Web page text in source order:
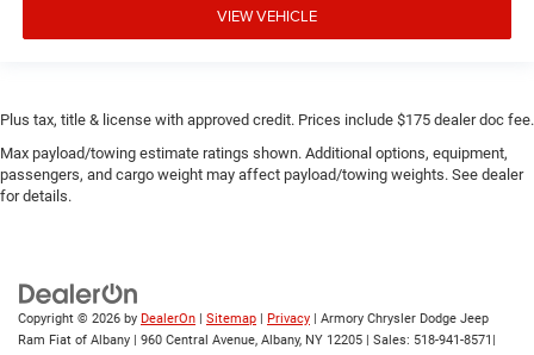
VIEW VEHICLE
Plus tax, title & license with approved credit. Prices include $175 dealer doc fee.
Max payload/towing estimate ratings shown. Additional options, equipment,
passengers, and cargo weight may affect payload/towing weights. See dealer
for details.
Copyright © 2026 by DealerOn | Sitemap | Privacy | Armory Chrysler Dodge Jeep
Ram Fiat of Albany | 960 Central Avenue, Albany, NY 12205 | Sales: 518-941-8571 |